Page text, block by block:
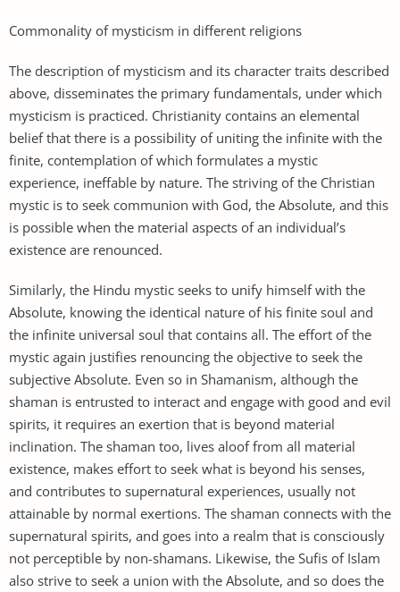
Commonality of mysticism in different religions
The description of mysticism and its character traits described
above, disseminates the primary fundamentals, under which
mysticism is practiced. Christianity contains an elemental
belief that there is a possibility of uniting the infinite with the
finite, contemplation of which formulates a mystic
experience, ineffable by nature. The striving of the Christian
mystic is to seek communion with God, the Absolute, and this
is possible when the material aspects of an individual’s
existence are renounced.
Similarly, the Hindu mystic seeks to unify himself with the
Absolute, knowing the identical nature of his finite soul and
the infinite universal soul that contains all. The effort of the
mystic again justifies renouncing the objective to seek the
subjective Absolute. Even so in Shamanism, although the
shaman is entrusted to interact and engage with good and evil
spirits, it requires an exertion that is beyond material
inclination. The shaman too, lives aloof from all material
existence, makes effort to seek what is beyond his senses,
and contributes to supernatural experiences, usually not
attainable by normal exertions. The shaman connects with the
supernatural spirits, and goes into a realm that is consciously
not perceptible by non-shamans. Likewise, the Sufis of Islam
also strive to seek a union with the Absolute, and so does the